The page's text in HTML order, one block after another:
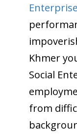
Enterprise
Khmer
Social
from